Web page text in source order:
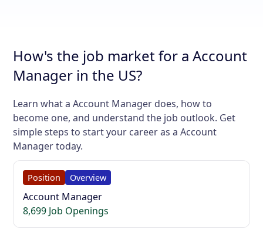
How's the job market for a Account
Manager in the US?
Learn what a Account Manager does, how to
become one, and understand the job outlook. Get
simple steps to start your career as a Account
Manager today.
Position Overview
Account Manager
8,699 Job Openings